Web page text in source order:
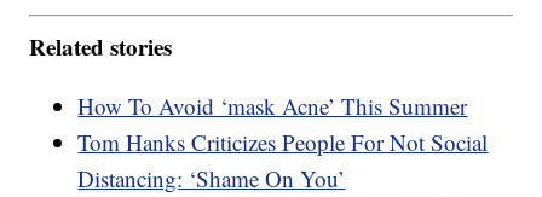
Related stories
How To Avoid ‘mask Acne’ This Summer
Tom Hanks Criticizes People For Not Social
Distancing: ‘Shame On You’